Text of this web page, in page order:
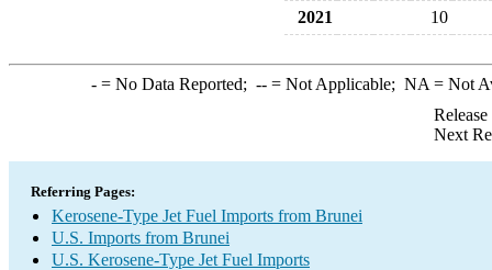
2021
10
-= No Data Reported; --= Not Applicable; NA = Not
Next
Referring Pages:
Kerosene-Type Jet Fuel Imports from Brunei
U.S. Imports from Brunei
U.S. Kerosene-Type Jet Fuel Imports